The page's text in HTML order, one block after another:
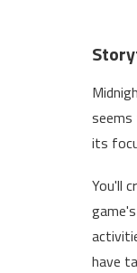
its
You'll
have